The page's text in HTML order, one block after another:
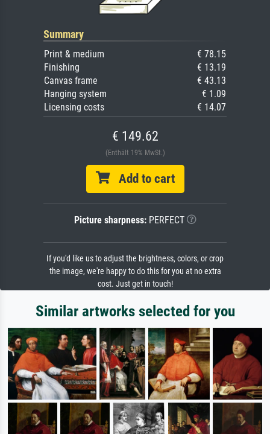
Summary
Print & medium
€ 78.15
Finishing
€ 13.19
Canvas frame
€ 43.13
Hanging system
€ 1.09
Licensing costs
€ 14.07
€ 149.62
(Enthält 19% MwSt.)
Add to cart
Picture sharpness:PERFECT
If you'd like us to adjust the brightness, colors, or crop
the image, we're happy to do this for you at no extra
cost. Just get in touch!
Similar artworks selected for you